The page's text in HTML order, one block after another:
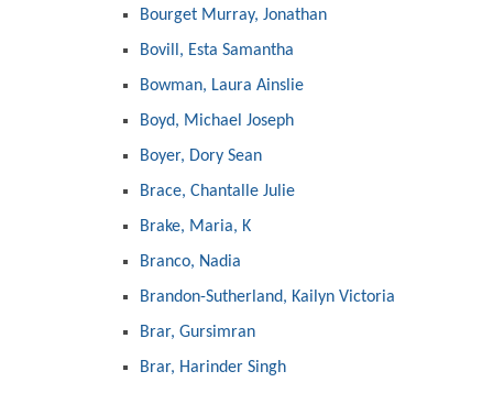
Bourget Murray, Jonathan
Bovill, Esta Samantha
Bowman, Laura Ainslie
Boyd, Michael Joseph
Boyer, Dory Sean
Brace, Chantalle Julie
Brake, Maria, K
Branco, Nadia
Brandon-Sutherland, Kailyn Victoria
Brar, Gursimran
Brar, Harinder Singh